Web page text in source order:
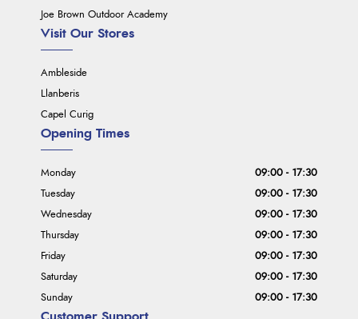
Joe Brown Outdoor Academy
Visit Our Stores
Ambleside
Llanberis
Capel Curig
Customer Support
Opening Times
Monday
09:00 - 17:30
Tuesday
09:00 - 17:30
Wednesday
09:00 - 17:30
Thursday
09:00 - 17:30
Friday
09:00 - 17:30
Saturday
09:00 - 17:30
Sunday
09:00 - 17:30